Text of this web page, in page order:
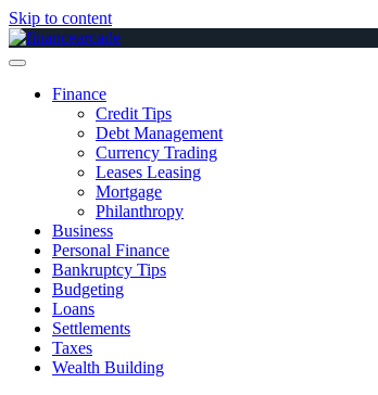
Skip to content
Finance
Credit Tips
Debt Management
Currency Trading
Leases Leasing
Mortgage
Philanthropy
Business
Personal Finance
Bankruptcy Tips
Budgeting
Loans
Settlements
Taxes
Wealth Building